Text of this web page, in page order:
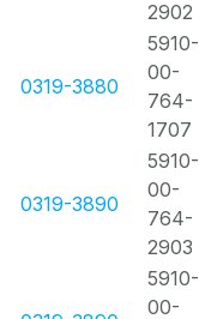
2902
0319-3880
5910-
00-
764-
1707
0319-3890
5910-
00-
764-
2903
5910-
00-